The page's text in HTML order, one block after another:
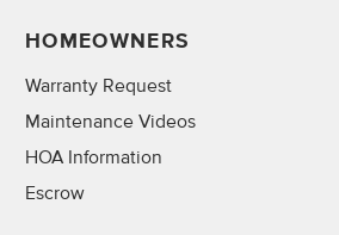
HOMEOWNERS
Warranty Request
Maintenance Videos
HOA Information
Escrow